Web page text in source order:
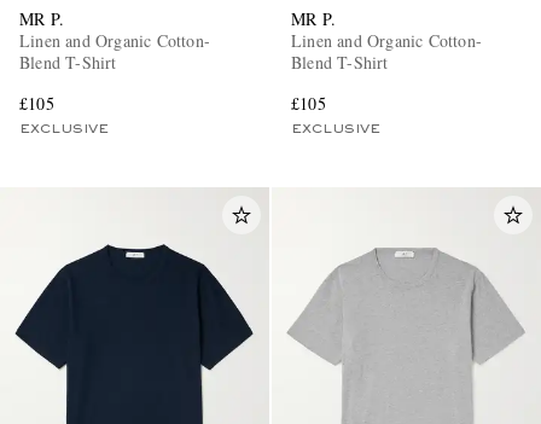
MR P.
Linen and Organic Cotton-
Blend T-Shirt
£105
EXCLUSIVE
MR P.
Linen and Organic Cotton-
Blend T-Shirt
£105
EXCLUSIVE